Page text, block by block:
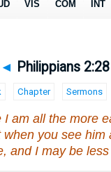
◄ Philippians 2:28
Chapter Sermons
I am all the more
when you see him
and I may be